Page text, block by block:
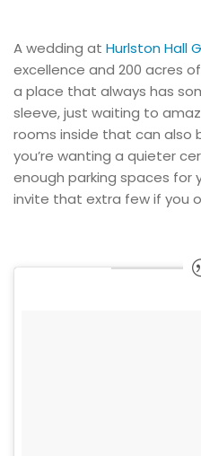
A wedding at Hurlston Hall
excellence and 200 acres
a place that always has
sleeve, just waiting to
rooms inside that can also
you’re wanting a quieter
enough parking spaces for
invite that extra few if you